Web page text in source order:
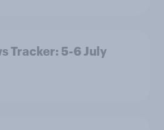
Tracker: 5-6 July